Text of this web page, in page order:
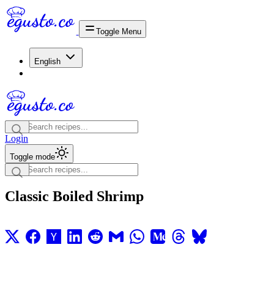
Toggle Menu
English
Login
Toggle mode
Classic Boiled Shrimp